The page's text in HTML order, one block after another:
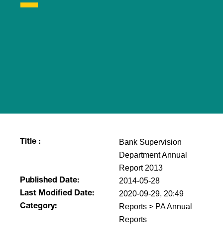
Title :
Bank Supervision
Department Annual
Report 2013
Published Date: 2014-05-28
Last Modified Date: 2020-09-29, 20:49
Category:
Reports > PA Annual
Reports